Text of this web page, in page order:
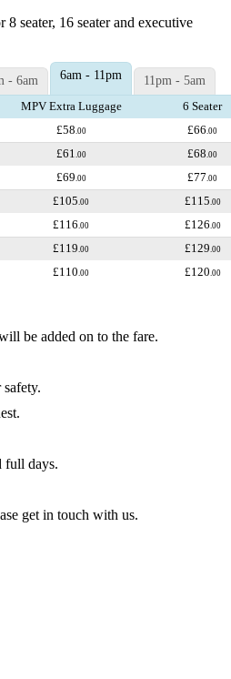
seater, 16 seater and executive
- 6am 6am - 11pm 11pm - 5am
MPV Extra Luggage
6 Seater
£58.00 £66.00
£61.00 £68.00
£69.00 £77.00
£105.00 £115.00
£116.00 £126.00
£119.00 £129.00
£110.00 £120.00
be added on to the fare.
full days.
get in touch with us.